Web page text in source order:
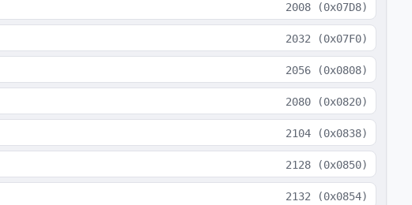
2008 (0x07D8)
2032 (0x07F0)
2056 (0x0808)
2080 (0x0820)
2104 (0x0838)
2128 (0x0850)
2132 (0x0854)